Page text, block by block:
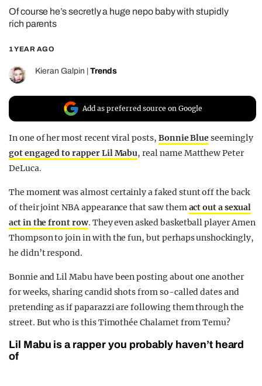
REALITY SHRINE
UNIVERSITIES
Of course he’s secretly a huge nepo baby with stupidly
rich parents
1 YEAR AGO
Kieran Galpin Trends
Add as preferred source on Google
In one of her most recent viral posts, Bonnie Blueseemingly
got engaged to rapper Lil Mabu, real name Matthew Peter
DeLuca.
The moment was almost certainly a faked stunt off the back
of their joint NBA appearance that saw themact out a sexual
act in the front row. They even asked basketball player Amen
Thompson to join in with the fun, but perhaps unshockingly,
he didn’t respond.
Bonnie and Lil Mabu have been posting about one another
for weeks, sharing candid shots from so-called dates and
pretending as if paparazzi are following them through the
street. But who is this Timothée Chalamet from Temu?
Lil Mabu is a rapper you probably haven’t heard
of